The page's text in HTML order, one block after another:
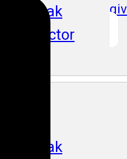
Speak
Instructor
Speak